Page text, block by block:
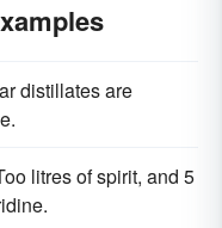
distillates are
litres of spirit, and 5